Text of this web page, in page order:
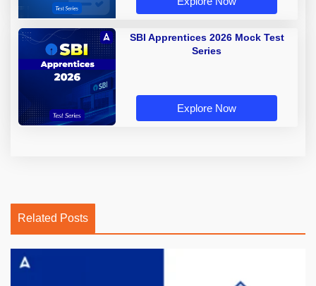
SBI Apprentices 2026 Mock Test
Series
Explore Now
Related Posts